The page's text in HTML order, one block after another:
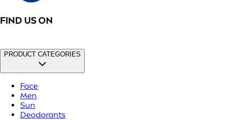
FIND US ON
PRODUCT CATEGORIES
Face
Men
Sun
Deodorants